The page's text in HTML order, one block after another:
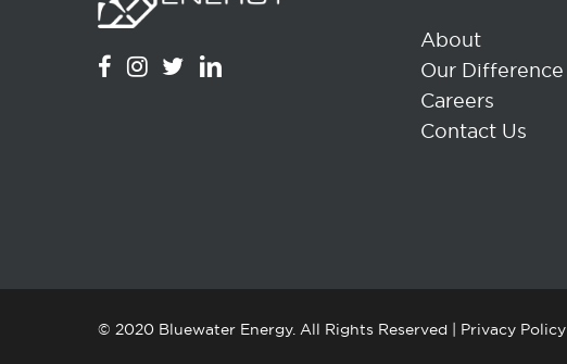
About
Our Difference
Careers
Contact Us
© 2020 Bluewater Energy. All Rights Reserved | Privacy Policy